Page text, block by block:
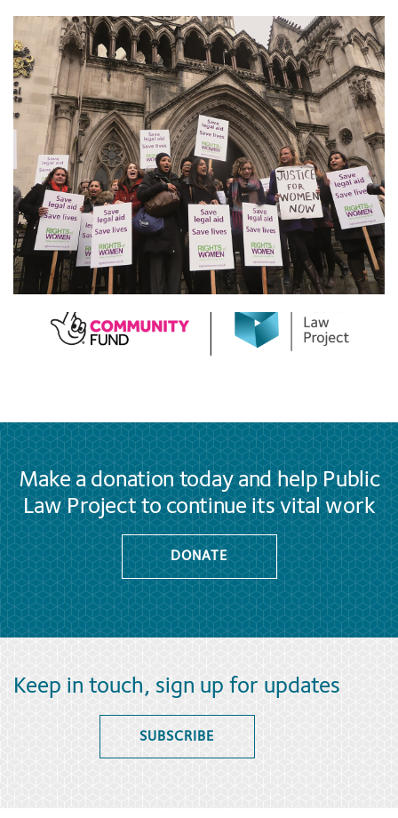
Make a donation today and help Public
Law Project to continue its vital work
DONATE
Keep in touch, sign up for updates
SUBSCRIBE